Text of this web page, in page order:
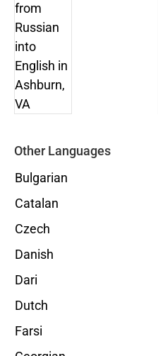
Other Languages
Bulgarian
Catalan
Czech
Danish
Dari
Dutch
Farsi